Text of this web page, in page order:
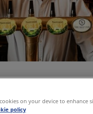
on your device to enhance
policy